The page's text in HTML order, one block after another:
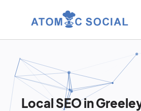
Local SEO in